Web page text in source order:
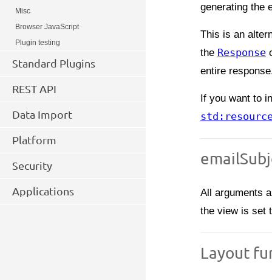
generating the
This is an
the Response
entire
If you want to
All arguments
the view is set
Layout
Misc
Browser JavaScript
Plugin testing
Standard Plugins
REST API
Data Import
Platform
Security
Applications